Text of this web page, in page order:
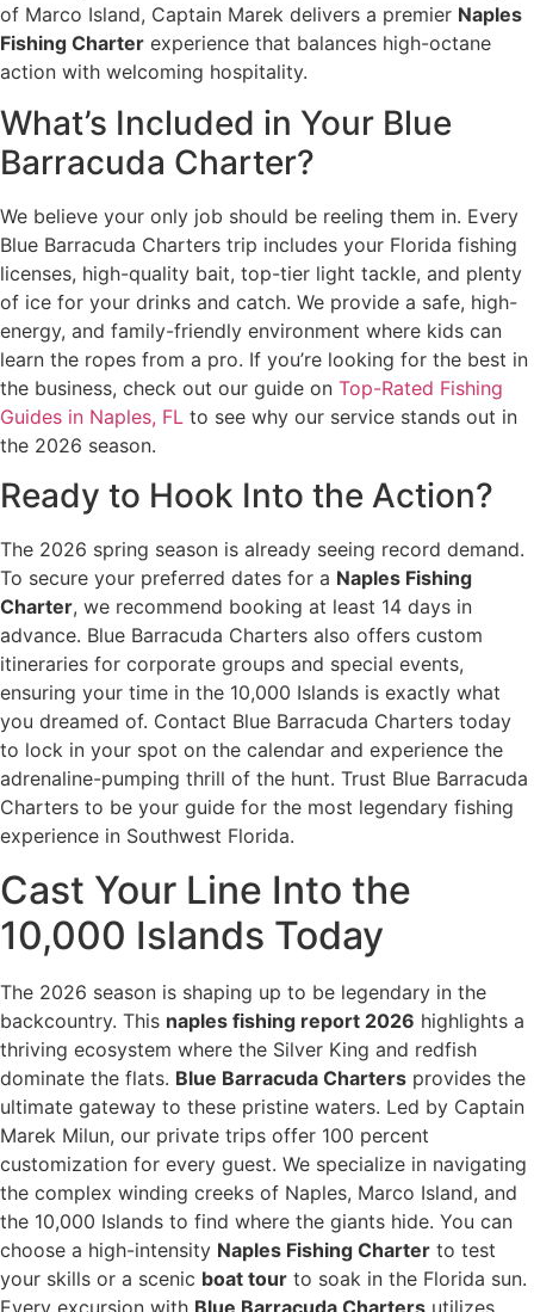
of Marco Island, Captain Marek delivers a premier Naples
Fishing Charter experience that balances high-octane
action with welcoming hospitality.
What’s Included in Your Blue
Barracuda Charter?
We believe your only job should be reeling them in. Every
Blue Barracuda Charters trip includes your Florida fishing
licenses, high-quality bait, top-tier light tackle, and plenty
of ice for your drinks and catch. We provide a safe, high-
energy, and family-friendly environment where kids can
learn the ropes from a pro. If you’re looking for the best in
the business, check out our guide on Top-Rated Fishing
Guides in Naples, FL to see why our service stands out in
the 2026 season.
Ready to Hook Into the Action?
The 2026 spring season is already seeing record demand.
To secure your preferred dates for a Naples Fishing
Charter, we recommend booking at least 14 days in
advance. Blue Barracuda Charters also offers custom
itineraries for corporate groups and special events,
ensuring your time in the 10,000 Islands is exactly what
you dreamed of. Contact Blue Barracuda Charters today
to lock in your spot on the calendar and experience the
adrenaline-pumping thrill of the hunt. Trust Blue Barracuda
Charters to be your guide for the most legendary fishing
experience in Southwest Florida.
Cast Your Line Into the
10,000 Islands Today
The 2026 season is shaping up to be legendary in the
backcountry. This naples fishing report 2026 highlights a
thriving ecosystem where the Silver King and redfish
dominate the flats. Blue Barracuda Charters provides the
ultimate gateway to these pristine waters. Led by Captain
Marek Milun, our private trips offer 100 percent
customization for every guest. We specialize in navigating
the complex winding creeks of Naples, Marco Island, and
the 10,000 Islands to find where the giants hide. You can
choose a high-intensity Naples Fishing Charter to test
your skills or a scenic boat tour to soak in the Florida sun.
Every excursion with Blue Barracuda Charters utilizes